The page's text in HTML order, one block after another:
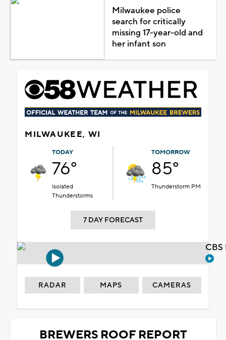
Milwaukee police
search for critically
missing 17-year-old and
her infant son
MILWAUKEE, WI
TODAY
76°
Isolated
Thunderstorms
TOMORROW
85°
Thunderstorm PM
7 DAY FORECAST
RADAR MAPS CAMERAS
BREWERS ROOF REPORT